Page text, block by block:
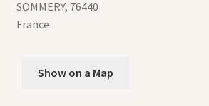
SOMMERY, 76440
France
Show on a Map